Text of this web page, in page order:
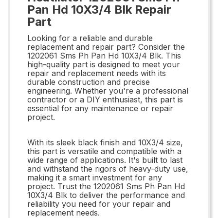
Pan Hd 10X3/4 Blk Repair
Part
Looking for a reliable and durable
replacement and repair part? Consider the
1202061 Sms Ph Pan Hd 10X3/4 Blk. This
high-quality part is designed to meet your
repair and replacement needs with its
durable construction and precise
engineering. Whether you're a professional
contractor or a DIY enthusiast, this part is
essential for any maintenance or repair
project.
With its sleek black finish and 10X3/4 size,
this part is versatile and compatible with a
wide range of applications. It's built to last
and withstand the rigors of heavy-duty use,
making it a smart investment for any
project. Trust the 1202061 Sms Ph Pan Hd
10X3/4 Blk to deliver the performance and
reliability you need for your repair and
replacement needs.